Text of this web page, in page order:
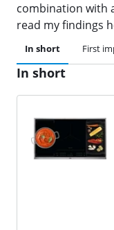
combination with
read my findings
In short First
In short
Review is 9,3 out of 10,